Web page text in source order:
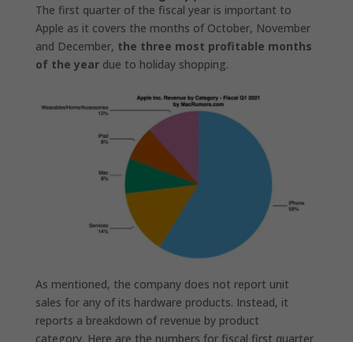
The first quarter of the fiscal year is important to
Apple as it covers the months of October, November
and December, the three most profitable months
of the yeardue to holiday shopping.
As mentioned, the company does not report unit
sales for any of its hardware products. Instead, it
reports a breakdown of revenue by product
category. Here are the numbers for fiscal first quarter